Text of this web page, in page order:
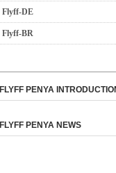
Flyff-DE
Flyff-BR
FLYFF PENYA
FLYFF PENYA NEWS